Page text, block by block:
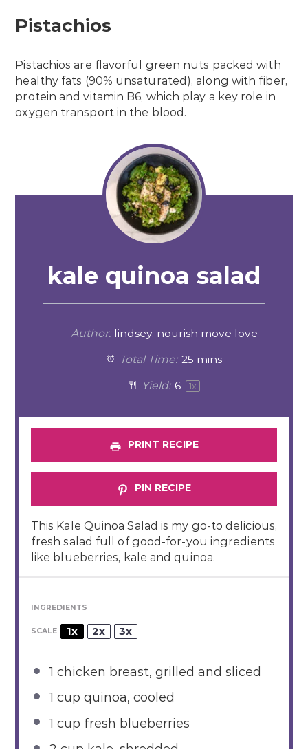
Pistachios
Pistachios are flavorful green nuts packed with
healthy fats (90% unsaturated), along with fiber,
protein and vitamin B6, which play a key role in
oxygen transport in the blood.
kale quinoa salad
Author: lindsey, nourish move love
Total Time: 25 mins
Yield: 6 1x
PRINT RECIPE
PIN RECIPE
This Kale Quinoa Salad is my go-to delicious,
fresh salad full of good-for-you ingredients
like blueberries, kale and quinoa.
INGREDIENTS
SCALE 1x 2x 3x
1 chicken breast, grilled and sliced
1 cup quinoa, cooled
1 cup fresh blueberries